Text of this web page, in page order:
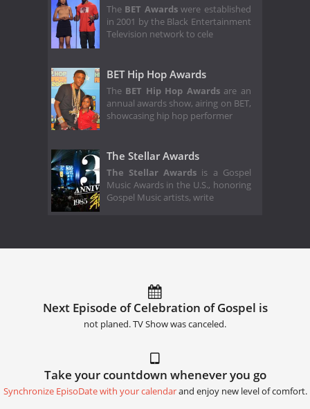
The BET Awardswere established
in 2001 by the Black Entertainment
Television network to cele
BET Hip Hop Awards
The BET Hip Hop Awardsare an
annual awards show, airing on BET,
showcasing hip hop performer
The Stellar Awards
The Stellar Awards is a Gospel
Music Awards in the U.S., honoring
Gospel Music artists, write
Next Episode of Celebration of Gospel is
not planed. TV Show was canceled.
Take your countdown whenever you go
Synchronize EpisoDate with your calendarand enjoy new level of comfort.